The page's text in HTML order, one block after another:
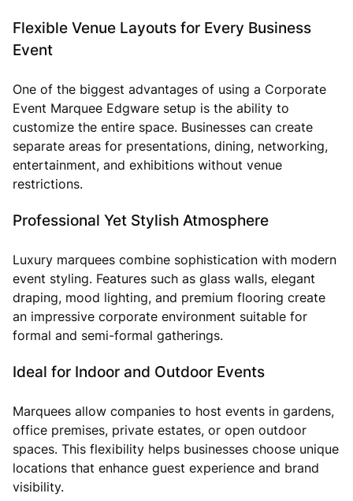
Flexible Venue Layouts for Every Business
Event
One of the biggest advantages of using a Corporate
Event Marquee Edgware setup is the ability to
customize the entire space. Businesses can create
separate areas for presentations, dining, networking,
entertainment, and exhibitions without venue
restrictions.
Professional Yet Stylish Atmosphere
Luxury marquees combine sophistication with modern
event styling. Features such as glass walls, elegant
draping, mood lighting, and premium flooring create
an impressive corporate environment suitable for
formal and semi-formal gatherings.
Ideal for Indoor and Outdoor Events
Marquees allow companies to host events in gardens,
office premises, private estates, or open outdoor
spaces. This flexibility helps businesses choose unique
locations that enhance guest experience and brand
visibility.